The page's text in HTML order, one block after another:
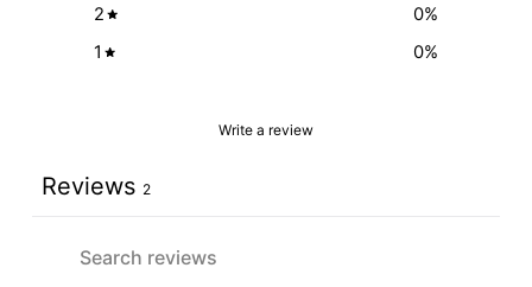
2
0%
1
0%
Write a review
Reviews 2